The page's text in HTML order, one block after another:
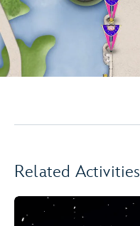
Related Activities